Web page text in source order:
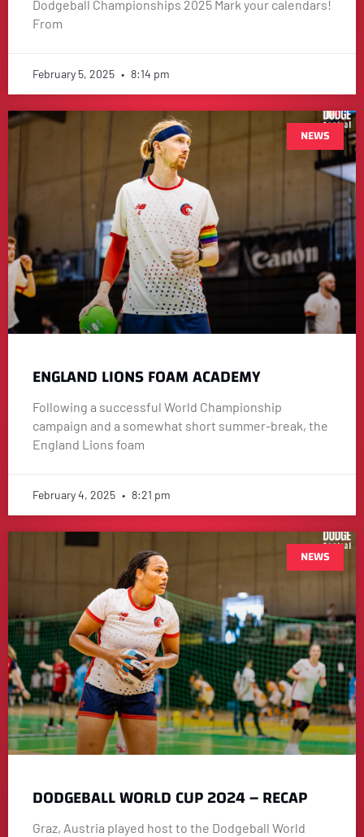
Dodgeball Championships 2025 Mark your calendars!
From
February 5, 2025 8:14 pm
NEWS
ENGLAND LIONS FOAM ACADEMY
Following a successful World Championship
campaign and a somewhat short summer-break, the
England Lions foam
February 4, 2025 8:21 pm
NEWS
DODGEBALL WORLD CUP 2024 – RECAP
Graz, Austria played host to the Dodgeball World